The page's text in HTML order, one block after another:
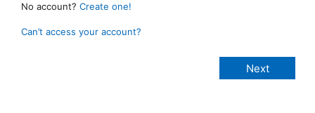
No account? Create one!
Can’t access your account?